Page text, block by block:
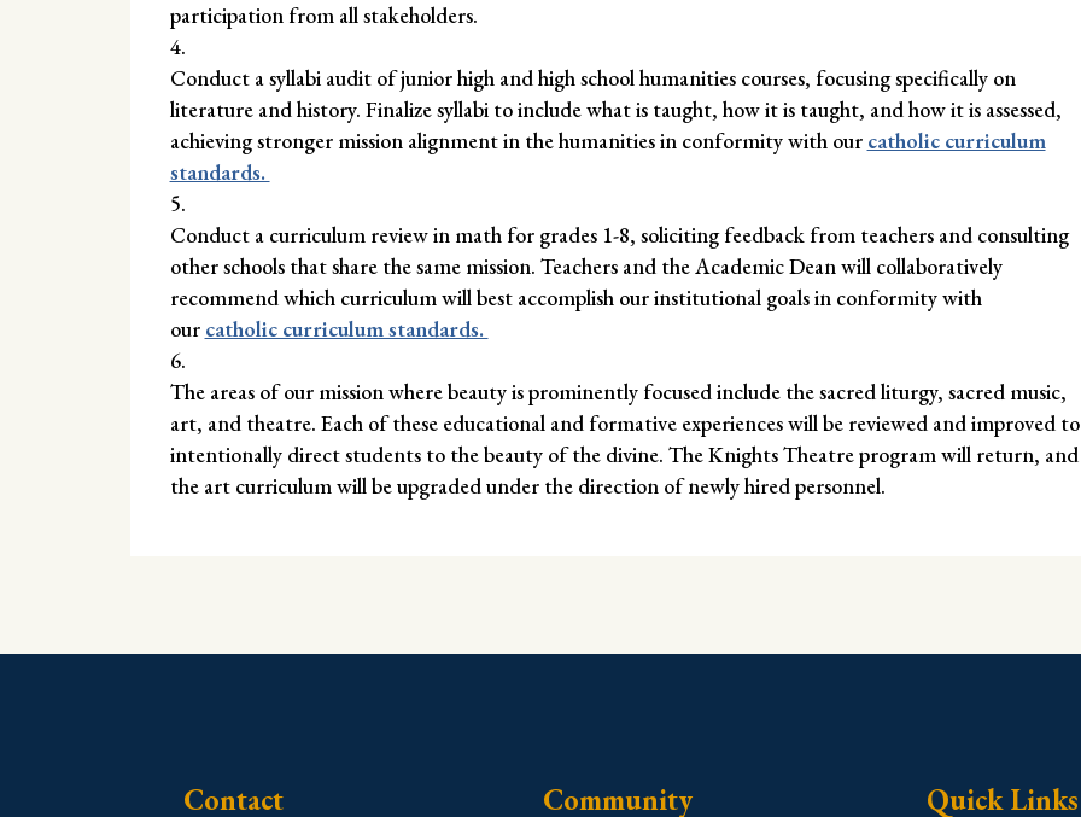
participation from all stakeholders.
Conduct a syllabi audit of junior high and high school humanities courses, focusing specifically on
literature and history. Finalize syllabi to include what is taught, how it is taught, and how it is assessed,
achieving stronger mission alignment in the humanities in conformity with our catholic curriculum
standards.
Conduct a curriculum review in math for grades 1-8, soliciting feedback from teachers and consulting
other schools that share the same mission. Teachers and the Academic Dean will collaboratively
recommend which curriculum will best accomplish our institutional goals in conformity with
our catholic curriculum standards.
The areas of our mission where beauty is prominently focused include the sacred liturgy, sacred music,
art, and theatre. Each of these educational and formative experiences will be reviewed and improved to
intentionally direct students to the beauty of the divine. The Knights Theatre program will return, and
the art curriculum will be upgraded under the direction of newly hired personnel.
Contact Community Quick Links